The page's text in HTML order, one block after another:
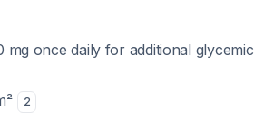
mg once daily for additional glycemic
2